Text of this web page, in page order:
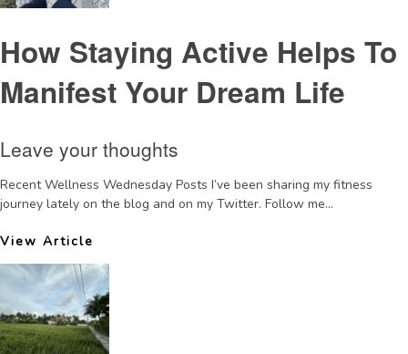
How Staying Active Helps To
Manifest Your Dream Life
Leave your thoughts
Recent Wellness Wednesday Posts I’ve been sharing my fitness
journey lately on the blog and on my Twitter. Follow me...
View Article